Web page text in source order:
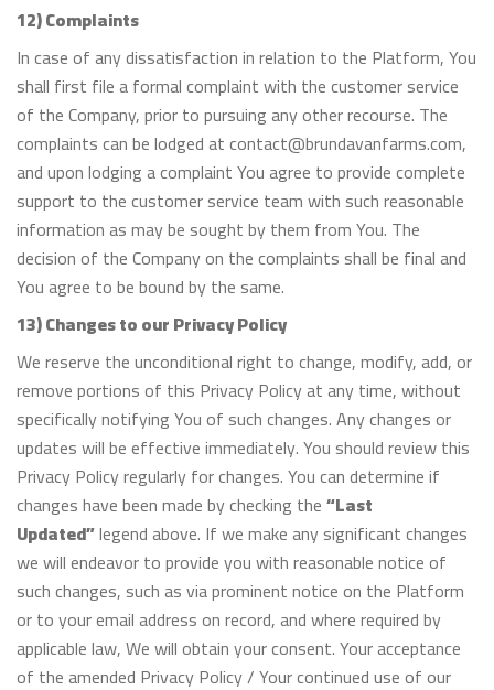
12) Complaints
In case of any dissatisfaction in relation to the Platform, You
shall first file a formal complaint with the customer service
of the Company, prior to pursuing any other recourse. The
complaints can be lodged at contact@brundavanfarms.com,
and upon lodging a complaint You agree to provide complete
support to the customer service team with such reasonable
information as may be sought by them from You. The
decision of the Company on the complaints shall be final and
You agree to be bound by the same.
13) Changes to our Privacy Policy
We reserve the unconditional right to change, modify, add, or
remove portions of this Privacy Policy at any time, without
specifically notifying You of such changes. Any changes or
updates will be effective immediately. You should review this
Privacy Policy regularly for changes. You can determine if
changes have been made by checking the“Last
Updated”legend above. If we make any significant changes
we will endeavor to provide you with reasonable notice of
such changes, such as via prominent notice on the Platform
or to your email address on record, and where required by
applicable law, We will obtain your consent. Your acceptance
of the amended Privacy Policy / Your continued use of our